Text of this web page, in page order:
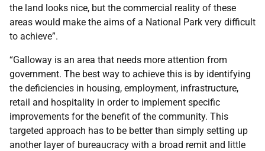
the land looks nice, but the commercial reality of these
areas would make the aims of a National Park very difficult
to achieve”.
“Galloway is an area that needs more attention from
government. The best way to achieve this is by identifying
the deficiencies in housing, employment, infrastructure,
retail and hospitality in order to implement specific
improvements for the benefit of the community. This
targeted approach has to be better than simply setting up
another layer of bureaucracy with a broad remit and little